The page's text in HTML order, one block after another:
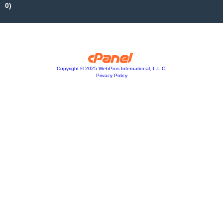
0)
Copyright © 2025 WebPros International, L.L.C.
Privacy Policy